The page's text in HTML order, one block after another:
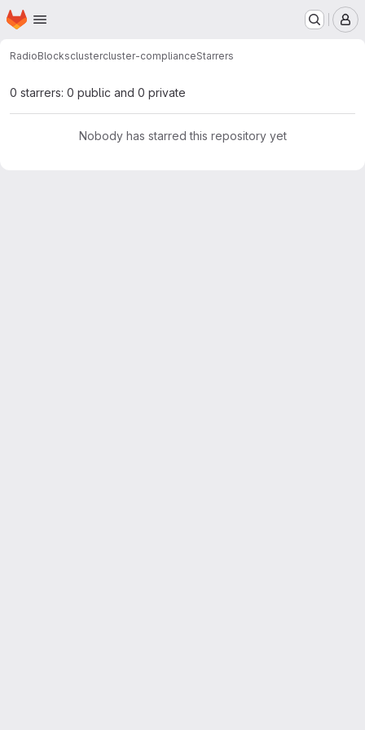
Skip to main content
Homepage
RadioBlocksclustercluster-complianceStarrers
0 starrers: 0 public and 0 private
Nobody has starred this repository yet